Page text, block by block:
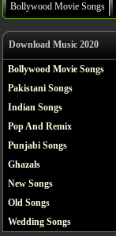
Bollywood Movie Songs
Download Music 2020
Bollywood Movie Songs
Pakistani Songs
Indian Songs
Pop And Remix
Punjabi Songs
Ghazals
New Songs
Old Songs
Wedding Songs